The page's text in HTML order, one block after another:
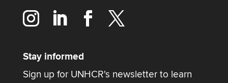
Stay informed
Sign up for UNHCR's newsletter to learn